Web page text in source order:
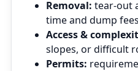
Removal: tear‑out
time and dump
Access &
slopes, or difficult
Permits: